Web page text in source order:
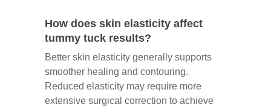
How does skin elasticity affect
tummy tuck results?
Better skin elasticity generally supports
smoother healing and contouring.
Reduced elasticity may require more
extensive surgical correction to achieve